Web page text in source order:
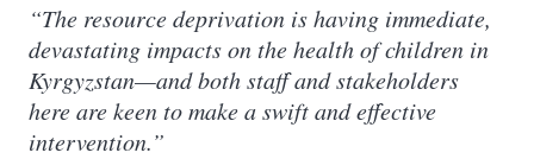
“The resource deprivation is having immediate,
devastating impacts on the health of children in
Kyrgyzstan—and both staff and stakeholders
here are keen to make a swift and effective
intervention.”